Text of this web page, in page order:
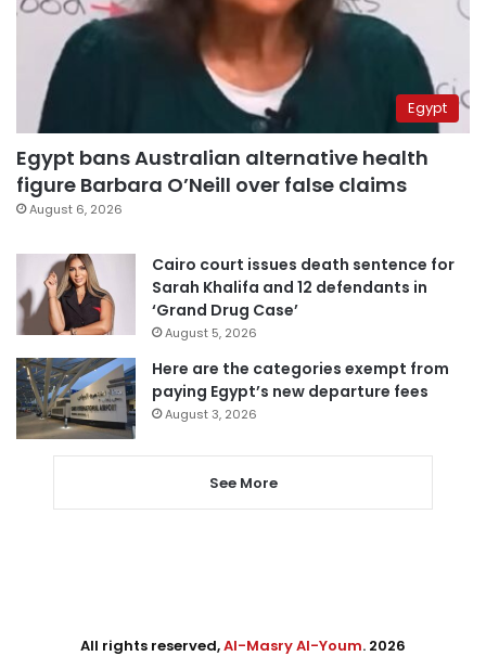
Egypt
Egypt bans Australian alternative health
figure Barbara O’Neill over false claims
August 6, 2026
Cairo court issues death sentence for
Sarah Khalifa and 12 defendants in
‘Grand Drug Case’
August 5, 2026
Here are the categories exempt from
paying Egypt’s new departure fees
August 3, 2026
See More
All rights reserved,Al-Masry Al-Youm. 2026